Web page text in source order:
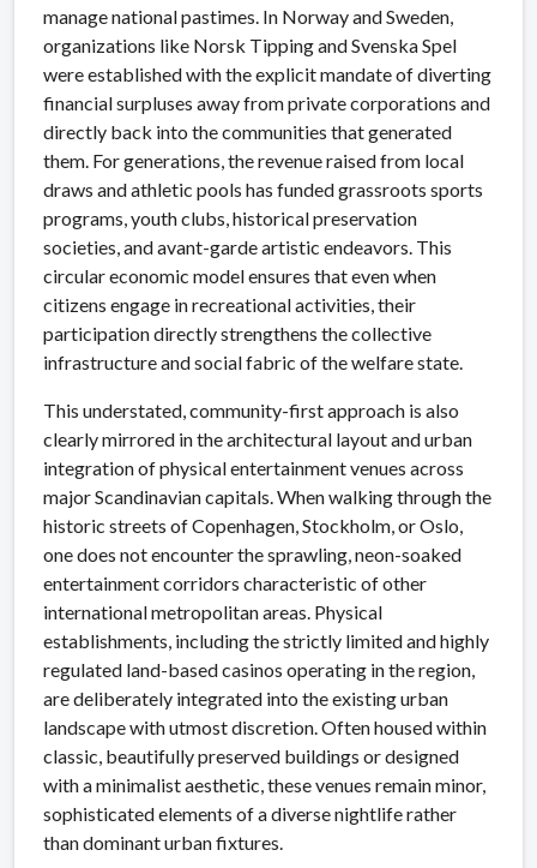
manage national pastimes. In Norway and Sweden,
organizations like Norsk Tipping and Svenska Spel
were established with the explicit mandate of diverting
financial surpluses away from private corporations and
directly back into the communities that generated
them. For generations, the revenue raised from local
draws and athletic pools has funded grassroots sports
programs, youth clubs, historical preservation
societies, and avant-garde artistic endeavors. This
circular economic model ensures that even when
citizens engage in recreational activities, their
participation directly strengthens the collective
infrastructure and social fabric of the welfare state.
This understated, community-first approach is also
clearly mirrored in the architectural layout and urban
integration of physical entertainment venues across
major Scandinavian capitals. When walking through the
historic streets of Copenhagen, Stockholm, or Oslo,
one does not encounter the sprawling, neon-soaked
entertainment corridors characteristic of other
international metropolitan areas. Physical
establishments, including the strictly limited and highly
regulated land-based casinos operating in the region,
are deliberately integrated into the existing urban
landscape with utmost discretion. Often housed within
classic, beautifully preserved buildings or designed
with a minimalist aesthetic, these venues remain minor,
sophisticated elements of a diverse nightlife rather
than dominant urban fixtures.